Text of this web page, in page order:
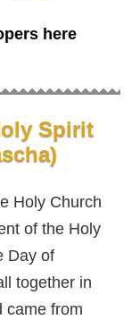
here
Spirit
Holy Church
of the Holy
Day of
together in
came from